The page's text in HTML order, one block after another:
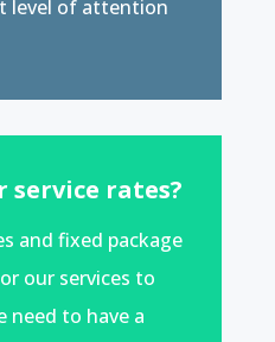
level of attention
service rates?
and fixed package
our services to
need to have a